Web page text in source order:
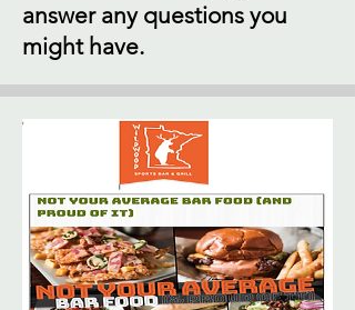
answer any questions you
might have.